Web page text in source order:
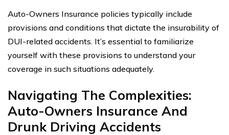
Auto-Owners Insurance policies typically include
provisions and conditions that dictate the insurability of
DUI-related accidents. It’s essential to familiarize
yourself with these provisions to understand your
coverage in such situations adequately.
Navigating The Complexities:
Auto-Owners Insurance And
Drunk Driving Accidents